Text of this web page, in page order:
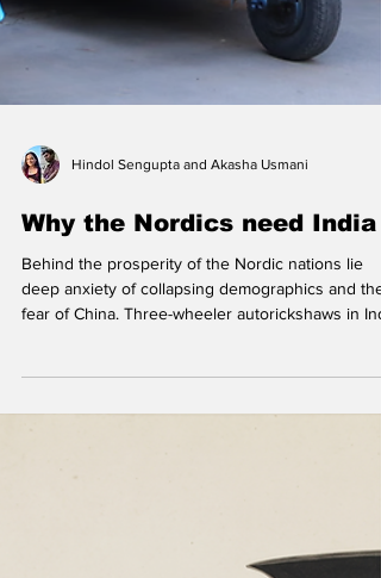
Hindol Sengupta and Akasha Usmani
deep anxiety of collapsing demographics and the
the third India-Nordic Summit — the first visit by
Indian head of government to Norway in over